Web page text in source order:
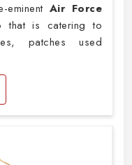
Air Force
that is catering to
patches used